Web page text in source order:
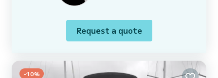
Request a quote
-10%